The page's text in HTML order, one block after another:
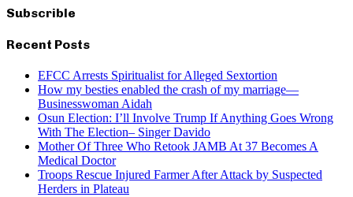
Subscrible
Recent Posts
EFCC Arrests Spiritualist for Alleged Sextortion
How my besties enabled the crash of my marriage—
Businesswoman Aidah
Osun Election: I’ll Involve Trump If Anything Goes Wrong
With The Election– Singer Davido
Mother Of Three Who Retook JAMB At 37 Becomes A
Medical Doctor
Troops Rescue Injured Farmer After Attack by Suspected
Herders in Plateau